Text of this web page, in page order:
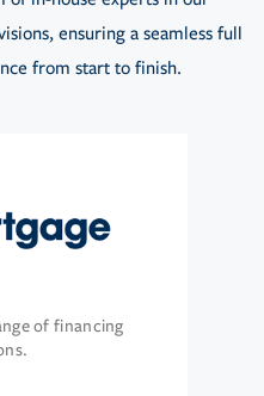
ensuring a seamless full
from start to finish.
of financing